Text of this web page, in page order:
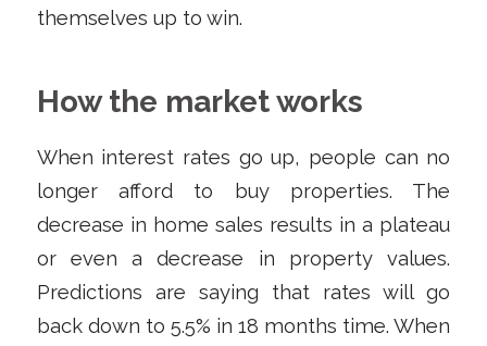
themselves up to win.
How the market works
When interest rates go up, people can no
longer afford to buy properties. The
decrease in home sales results in a plateau
or even a decrease in property values.
Predictions are saying that rates will go
back down to 5.5% in 18 months time. When